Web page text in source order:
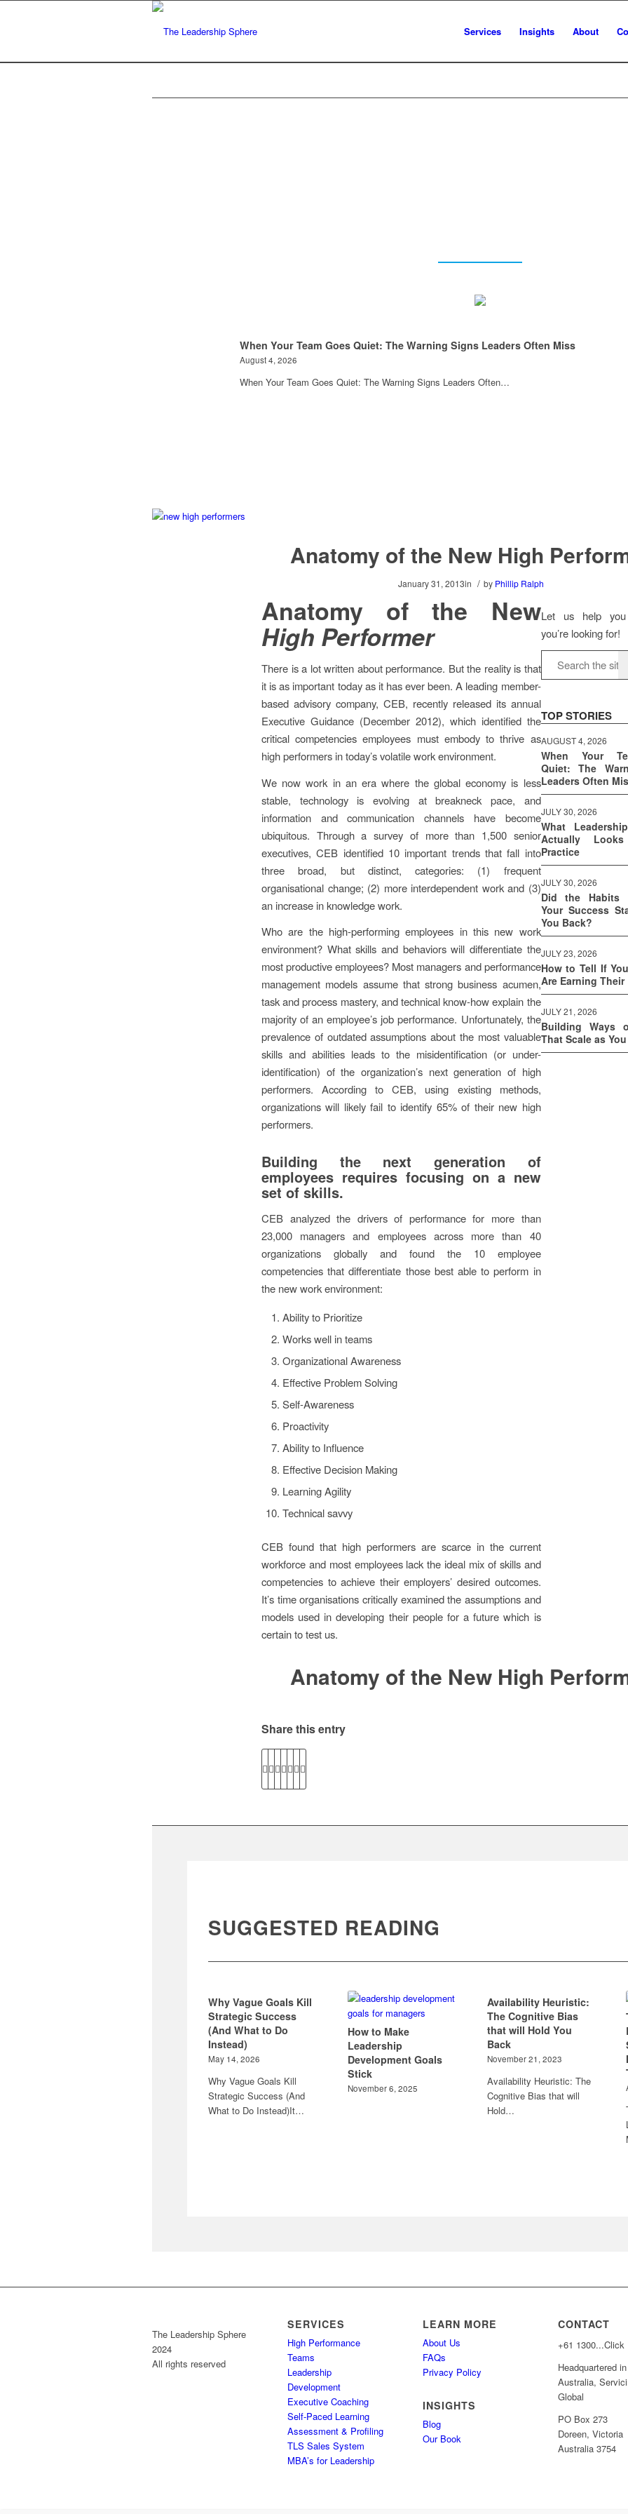
Services Insights About
When Your Team Goes Quiet: The Warning Signs Leaders Often Miss
August 4, 2026
When Your Team Goes Quiet: The Warning Signs Leaders Often…
Anatomy of the New High
January 31, 2013in / by Phillip Ralph
Anatomy of the New
High Performer
There is a lot written about performance. But the reality is that
it is as important today as it has ever been. A leading member-
based advisory company, CEB, recently released its annual
Executive Guidance (December 2012), which identified the
critical competencies employees must embody to thrive as
high performers in today’s volatile work environment.
We now work in an era where the global economy is less
stable, technology is evolving at breakneck pace, and
information and communication channels have become
ubiquitous. Through a survey of more than 1,500 senior
executives, CEB identified 10 important trends that fall into
three broad, but distinct, categories: (1) frequent
organisational change; (2) more interdependent work and (3)
an increase in knowledge work.
Who are the high-performing employees in this new work
environment? What skills and behaviors will differentiate the
most productive employees? Most managers and performance
management models assume that strong business acumen,
task and process mastery, and technical know-how explain the
majority of an employee’s job performance. Unfortunately, the
prevalence of outdated assumptions about the most valuable
skills and abilities leads to the misidentification (or under-
identification) of the organization’s next generation of high
performers. According to CEB, using existing methods,
organizations will likely fail to identify 65% of their new high
performers.
Building the next generation of
employees requires focusing on a new
set of skills.
CEB analyzed the drivers of performance for more than
23,000 managers and employees across more than 40
organizations globally and found the 10 employee
competencies that differentiate those best able to perform in
the new work environment:
Ability to Prioritize
Works well in teams
Organizational Awareness
Effective Problem Solving
Self-Awareness
Proactivity
Ability to Influence
Effective Decision Making
Learning Agility
Technical savvy
CEB found that high performers are scarce in the current
workforce and most employees lack the ideal mix of skills and
competencies to achieve their employers’ desired outcomes.
It’s time organisations critically examined the assumptions and
models used in developing their people for a future which is
certain to test us.
Let us help
you’re looking for!
TOP STORIES
AUGUST 4, 2026
When Your
Quiet: The
Leaders Often
JULY 30, 2026
What
Actually
Practice
JULY 30, 2026
Did the Habits
Your Success
You Back?
JULY 23, 2026
How to Tell If
Are Earning Their
JULY 21, 2026
Building Ways
That Scale as
Anatomy of the New High
Share this entry
SUGGESTED READING
Why Vague Goals Kill
Strategic Success
(And What to Do
Instead)
May 14, 2026
Why Vague Goals Kill
Strategic Success (And
What to Do Instead)It…
How to Make
Leadership
Development Goals
Stick
November 6, 2025
Availability Heuristic:
The Cognitive Bias
that will Hold You
Back
November 21, 2023
Availability Heuristic: The
Cognitive Bias that will
Hold…
The Leadership Sphere
2024
All rights reserved
SERVICES
High Performance
Teams
Leadership
Development
Executive Coaching
Self-Paced Learning
Assessment & Profiling
TLS Sales System
MBA’s for Leadership
LEARN MORE
About Us
FAQs
Privacy Policy
INSIGHTS
Blog
Our Book
CONTACT
+61 1300...Click
Headquartered in
Australia,
Global
PO Box 273
Doreen, Victoria
Australia 3754